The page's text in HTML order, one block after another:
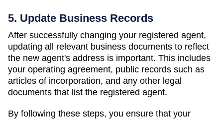
5. Update Business Records
After successfully changing your registered agent,
updating all relevant business documents to reflect
the new agent's address is important. This includes
your operating agreement, public records such as
articles of incorporation, and any other legal
documents that list the registered agent.
By following these steps, you ensure that your